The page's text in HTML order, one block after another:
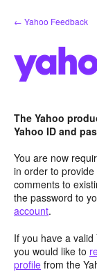
Skip
to
← Yahoo Feedback
The Yahoo
Yahoo ID and
You are now
in order to
comments to
the password to
account.
If you have a
you would like to
profile from the